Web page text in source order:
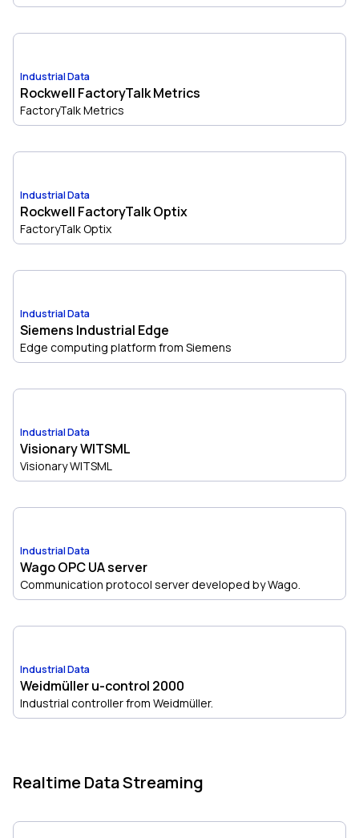
Industrial Data
Rockwell FactoryTalk Metrics
FactoryTalk Metrics
Industrial Data
Rockwell FactoryTalk Optix
FactoryTalk Optix
Industrial Data
Siemens Industrial Edge
Edge computing platform from Siemens
Industrial Data
Visionary WITSML
Visionary WITSML
Industrial Data
Wago OPC UA server
Communication protocol server developed by Wago.
Industrial Data
Weidmüller u-control 2000
Industrial controller from Weidmüller.
Realtime Data Streaming